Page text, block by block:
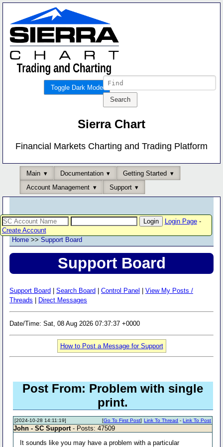
Toggle Dark Mode
Sierra Chart
Financial Markets Charting and Trading Platform
Main Documentation
Getting Started
Account Management
Support
Login Page-
Create Account
Home >> Support Board
Support Board
Support Board Search Board Control Panel
View My Posts /
Threads
Direct Messages
Date/Time: Sat, 08 Aug 2026 07:37:37 +0000
How to Post a Message for Support
Post From: Problem with single
print.
[2024-10-28 14:11:19] Link To Thread -Link To Post
[Go To First Post]
John - SC Support - Posts: 47509
It sounds like you may have a problem with a particular